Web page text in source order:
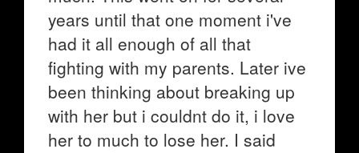
years until that one moment i've
had it all enough of all that
fighting with my parents. Later ive
been thinking about breaking up
with her but i couldnt do it, i love
her to much to lose her. I said